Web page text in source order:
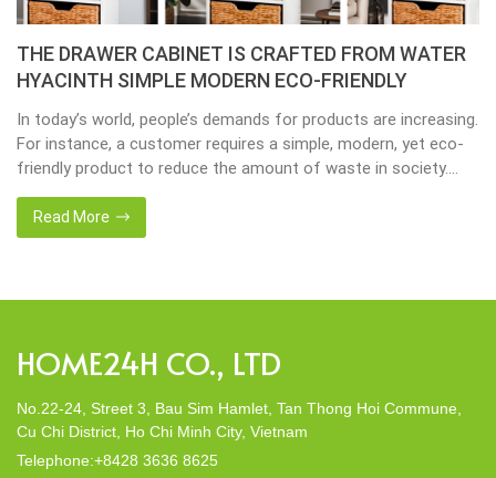
FROM WATER
ECO-FRIENDLY
for products are increasing.
simple, modern, yet eco-
of waste in society.
were established,
a commitment to eco-
natural materials. Today,
Placemats, tablemats –
the beauty of dining table
Environmental consciousness is
important in our lives. Will be
choices their way into our
HOME24H CO., LTD
No.22-24, Street 3, Bau Sim Hamlet, Tan Thong Hoi Commune,
Cu Chi District, Ho Chi Minh City, Vietnam
Telephone:+8428 3636 8625